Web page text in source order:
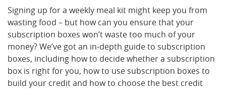
Signing up for a weekly meal kit might keep you from
wasting food – but how can you ensure that your
subscription boxes won’t waste too much of your
money? We’ve got an in-depth guide to subscription
boxes, including how to decide whether a subscription
box is right for you, how to use subscription boxes to
build your credit and how to choose the best credit